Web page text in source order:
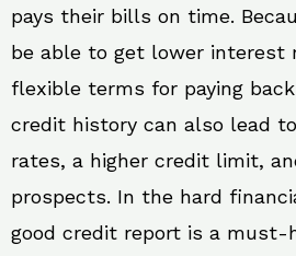
pays their bills on time.
be able to get lower interest
flexible terms for paying
credit history can also lead
rates, a higher credit limit,
prospects. In the hard
good credit report is a must-